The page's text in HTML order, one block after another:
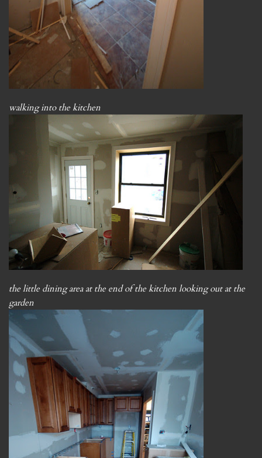
walking into the kitchen
the little dining area at the end of the kitchen looking out at the
garden